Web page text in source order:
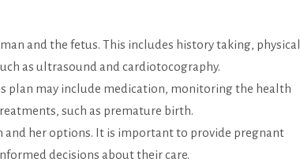
and the fetus. This includes history taking, physical
as ultrasound and cardiotocography.
plan may include medication, monitoring the health
such as premature birth.
her options. It is important to provide pregnant
decisions about their care.